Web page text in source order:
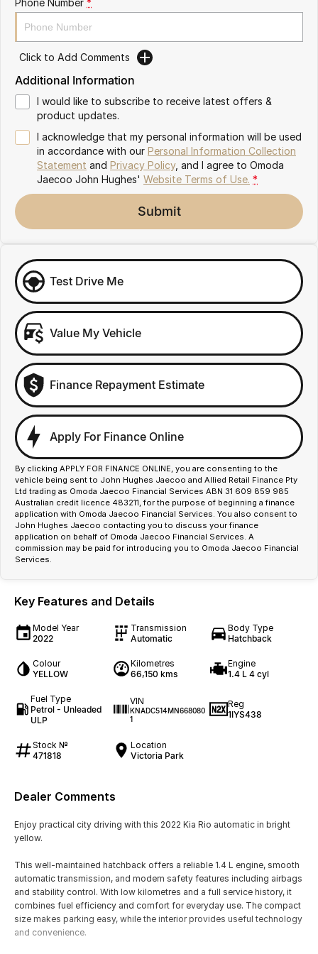
Omoda 9 SHS
Crossover Hybrid SUV
Click to Add Comments
Additional Information
I would like to subscribe to receive latest offers &
product updates.
I acknowledge that my personal information will be used
in accordance with our Personal Information Collection
Statement and Privacy Policy, and I agree to Omoda
Jaecoo John Hughes' Website Terms of Use. *
Submit
Test Drive Me
Value My Vehicle
Finance Repayment Estimate
Apply For Finance Online
By clicking APPLY FOR FINANCE ONLINE, you are consenting to the
vehicle being sent to John Hughes Jaecoo and Allied Retail Finance Pty
Ltd trading as Omoda Jaecoo Financial Services ABN 31 609 859 985
Australian credit licence 483211, for the purpose of beginning a finance
application with Omoda Jaecoo Financial Services. You also consent to
John Hughes Jaecoo contacting you to discuss your finance
application on behalf of Omoda Jaecoo Financial Services. A
commission may be paid for introducing you to Omoda Jaecoo Financial
Services.
Key Features and Details
Model Year
2022
Transmission
Automatic
Body Type
Hatchback
Colour
YELLOW
Kilometres
66,150 kms
Engine
1.4 L 4 cyl
Fuel Type
Petrol - Unleaded
ULP
VIN
KNADC514MN668080
1
Reg
1IYS438
Stock №
471818
Location
Victoria Park
Dealer Comments
Enjoy practical city driving with this 2022 Kia Rio automatic in bright
yellow.
This well-maintained hatchback offers a reliable 1.4 L engine, smooth
automatic transmission, and modern safety features including airbags
and stability control. With low kilometres and a full service history, it
combines fuel efficiency and comfort for everyday use. The compact
size makes parking easy, while the interior provides useful technology
and convenience.